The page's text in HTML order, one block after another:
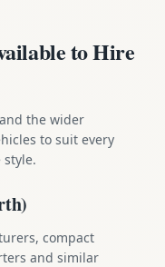
to Hire
the wider
to suit every
compact
and similar